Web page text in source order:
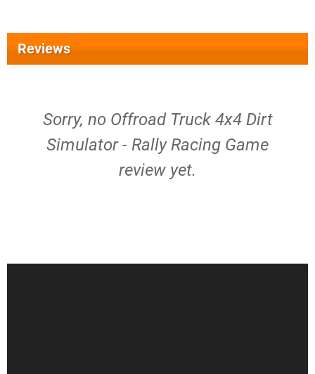
Reviews
Sorry, no Offroad Truck 4x4 Dirt
Simulator - Rally Racing Game
review yet.